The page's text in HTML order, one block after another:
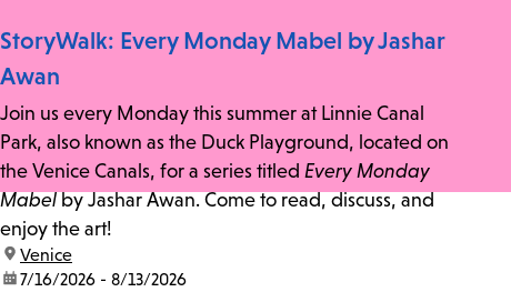
StoryWalk: Every Monday Mabel by Jashar
Awan
Join us every Monday this summer at Linnie Canal
Park, also known as the Duck Playground, located on
the Venice Canals, for a series titled Every Monday
Mabelby Jashar Awan. Come to read, discuss, and
enjoy the art!
location:
Venice
date:7/16/2026 - 8/13/2026